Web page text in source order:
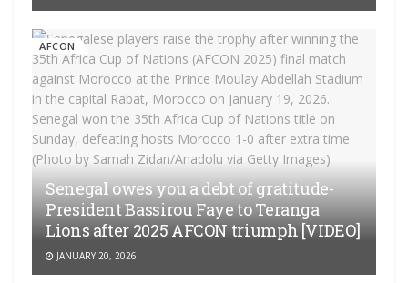
AFCON
Senegal owes you a debt of gratitude-
President Bassirou Faye to Teranga
Lions after 2025 AFCON triumph [VIDEO]
JANUARY 20, 2026